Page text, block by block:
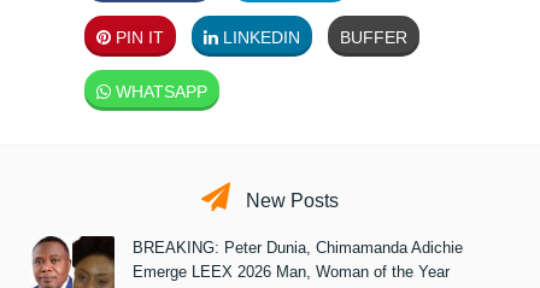
PIN IT LINKEDIN BUFFER
WHATSAPP
New Posts
BREAKING: Peter Dunia, Chimamanda Adichie
Emerge LEEX 2026 Man, Woman of the Year